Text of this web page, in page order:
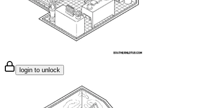
login to unlock